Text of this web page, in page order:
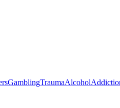
GamblingTraumaAlcohol